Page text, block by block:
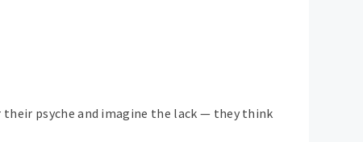
psyche and imagine the lack — they think